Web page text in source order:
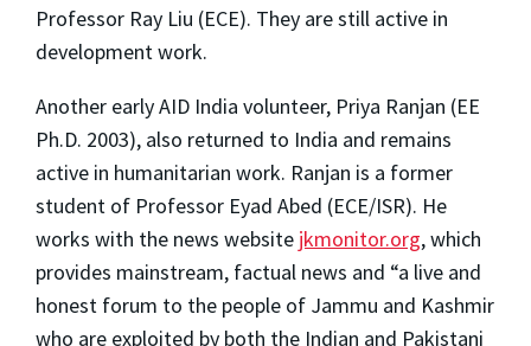
Professor Ray Liu (ECE). They are still active in
development work.
Another early AID India volunteer, Priya Ranjan (EE
Ph.D. 2003), also returned to India and remains
active in humanitarian work. Ranjan is a former
student of Professor Eyad Abed (ECE/ISR). He
works with the news website jkmonitor.org, which
provides mainstream, factual news and “a live and
honest forum to the people of Jammu and Kashmir
who are exploited by both the Indian and Pakistani